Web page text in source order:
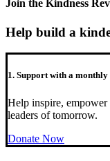
Join the Kindness
Help build a
1. Support with a
Help inspire, empower
leaders of tomorrow.
Donate Now